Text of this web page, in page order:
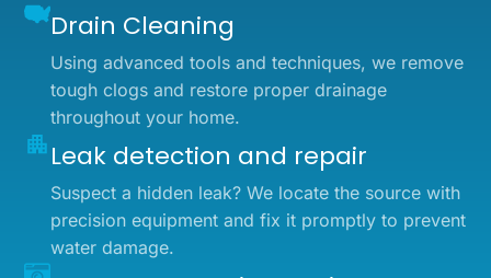
Drain Cleaning
Using advanced tools and techniques, we remove
tough clogs and restore proper drainage
throughout your home.
Leak detection and repair
Suspect a hidden leak? We locate the source with
precision equipment and fix it promptly to prevent
water damage.